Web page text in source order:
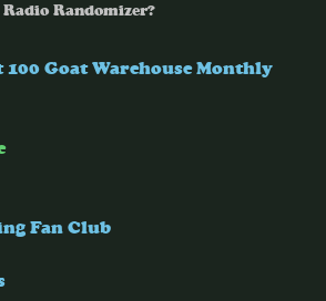
Randomizer?
Goat Warehouse Monthly
Fan Club